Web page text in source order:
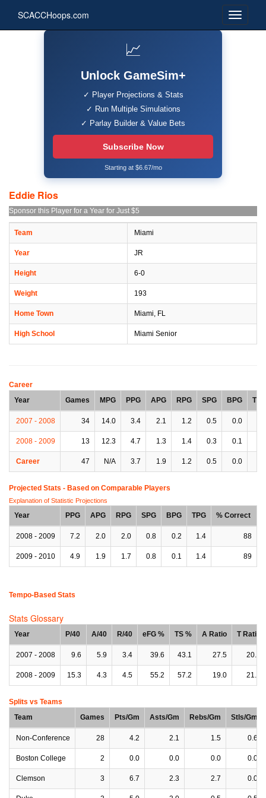
SCACCHoops.com
📈
Unlock GameSim+
✓ Player Projections & Stats
✓ Run Multiple Simulations
✓ Parlay Builder & Value Bets
Subscribe Now
Starting at $6.67/mo
Eddie Rios
Sponsor this Player for a Year for Just $5
Team Miami
Year JR
Height 6-0
Weight 193
Home Town Miami, FL
High School Miami Senior
Career
Year
Games MPG PPG APG RPG SPG BPG TPG
2007 - 2008 34 14.0 3.4 2.1 1.2 0.5 0.0
2008 - 2009 13 12.3 4.7 1.3 1.4 0.3 0.1
Career 47 N/A 3.7 1.9 1.2 0.5 0.0
Projected Stats - Based on Comparable Players
Explanation of Statistic Projections
Year PPG APG RPG SPG BPG TPG % Correct
2008 - 2009 7.2 2.0 2.0 0.8 0.2 1.4 88
2009 - 2010 4.9 1.9 1.7 0.8 0.1 1.4 89
Tempo-Based Stats
Stats Glossary
Year P/40 A/40 R/40 eFG % TS % A Ratio T Ratio
2007 - 2008 9.6 5.9 3.4 39.6 43.1 27.5 20.0
2008 - 2009 15.3 4.3 4.5 55.2 57.2 19.0 21.3
Splits vs Teams
Team
Games Pts/Gm Asts/Gm Rebs/Gm Stls/Gm
Non-Conference 28 4.2 2.1 1.5 0.6
Boston College 2 0.0 0.0 0.0 0.0
Clemson 3 6.7 2.3 2.7 0.0